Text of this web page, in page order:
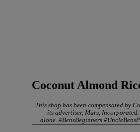
Coconut Almond
This shop has been compensated by
its advertiser, Mars,
alone. #BensBeginners